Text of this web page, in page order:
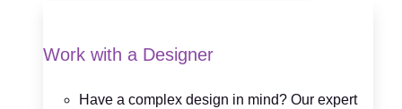
Work with a Designer
Have a complex design in mind? Our expert